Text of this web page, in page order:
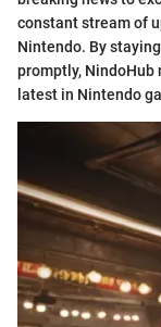
constant stream of
Nintendo. By
promptly,
latest in Nintendo